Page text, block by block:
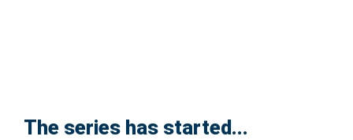
Trauma Responsive Insights Webinar
The series has started...